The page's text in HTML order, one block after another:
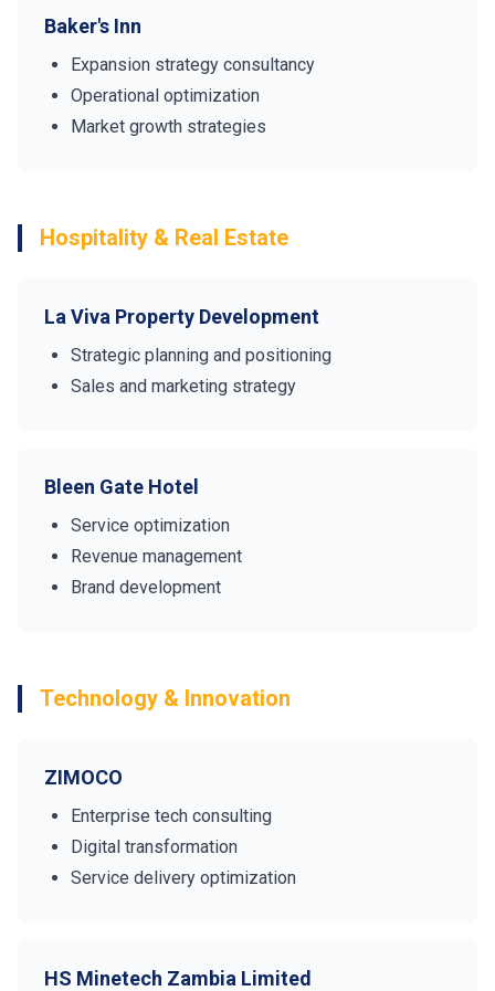
Baker's Inn
Expansion strategy consultancy
Operational optimization
Market growth strategies
Hospitality & Real Estate
La Viva Property Development
Strategic planning and positioning
Sales and marketing strategy
Bleen Gate Hotel
Service optimization
Revenue management
Brand development
Technology & Innovation
ZIMOCO
Enterprise tech consulting
Digital transformation
Service delivery optimization
HS Minetech Zambia Limited